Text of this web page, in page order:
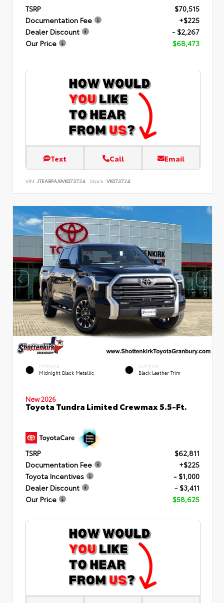
TSRP
$70,515
Documentation Fee
+$225
Dealer Discount
- $2,267
Our Price
$68,473
Text Call Email
VIN: JTEABFAJ9VK073724 Stock: VK073724
EXTERIOR
Midnight Black Metallic
INTERIOR
Black Leather Trim
New 2026
Toyota Tundra Limited Crewmax 5.5-Ft.
TSRP
$62,811
Documentation Fee
+$225
Toyota Incentives
- $1,000
Dealer Discount
- $3,411
Our Price
$58,625